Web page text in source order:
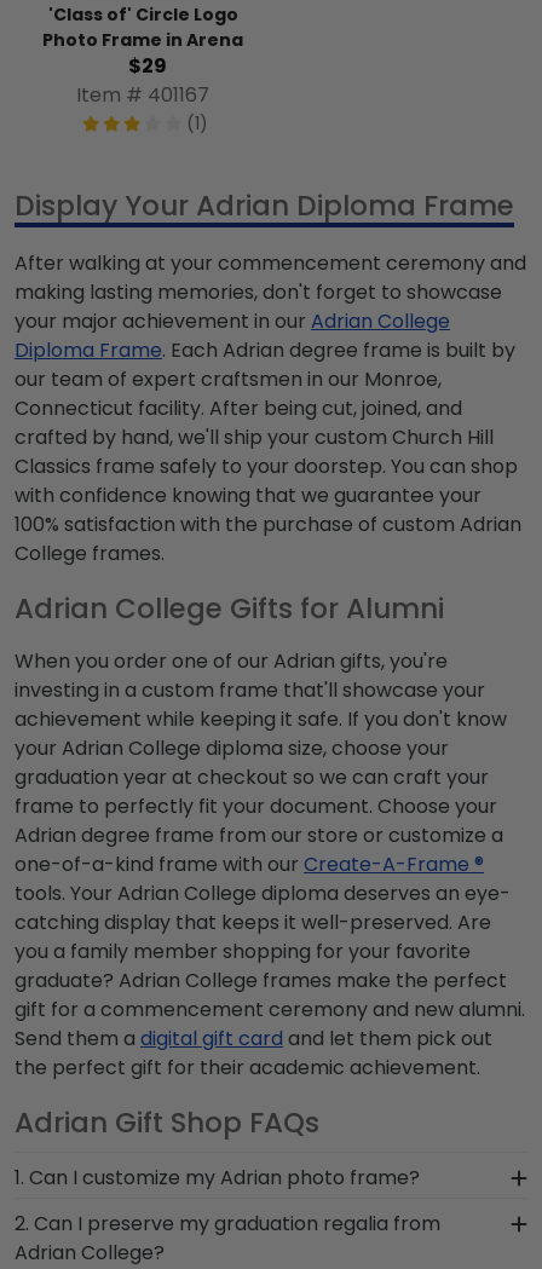
'Class of' Circle Logo
Photo Frame in Arena
$29
Item # 401167
(1)
Display Your Adrian Diploma Frame
After walking at your commencement ceremony and
making lasting memories, don't forget to showcase
your major achievement in our Adrian College
Diploma Frame. Each Adrian degree frame is built by
our team of expert craftsmen in our Monroe,
Connecticut facility. After being cut, joined, and
crafted by hand, we'll ship your custom Church Hill
Classics frame safely to your doorstep. You can shop
with confidence knowing that we guarantee your
100% satisfaction with the purchase of custom Adrian
College frames.
Adrian College Gifts for Alumni
When you order one of our Adrian gifts, you're
investing in a custom frame that'll showcase your
achievement while keeping it safe. If you don't know
your Adrian College diploma size, choose your
graduation year at checkout so we can craft your
frame to perfectly fit your document. Choose your
Adrian degree frame from our store or customize a
one-of-a-kind frame with our Create-A-Frame ®
tools. Your Adrian College diploma deserves an eye-
catching display that keeps it well-preserved. Are
you a family member shopping for your favorite
graduate? Adrian College frames make the perfect
gift for a commencement ceremony and new alumni.
Send them a digital gift card and let them pick out
the perfect gift for their academic achievement.
Adrian Gift Shop FAQs
1. Can I customize my Adrian photo frame?
Yes, customize your photo frame to reflect your
personal style with different moulding or matting
2. Can I preserve my graduation regalia from
Adrian College?